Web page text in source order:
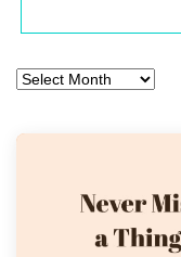
Archives